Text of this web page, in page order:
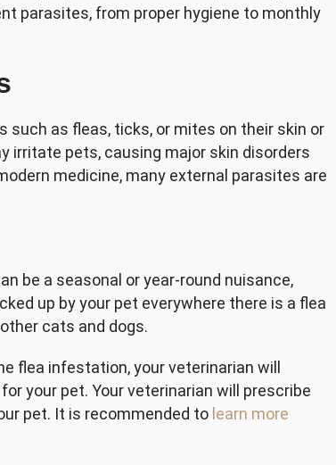
parasites, from proper hygiene to monthly
such as fleas, ticks, or mites on their skin or
irritate pets, causing major skin disorders
medicine, many external parasites are
be a seasonal or year-round nuisance,
up by your pet everywhere there is a flea
cats and dogs.
flea infestation, your veterinarian will
your pet. Your veterinarian will prescribe
pet. It is recommended to learn more